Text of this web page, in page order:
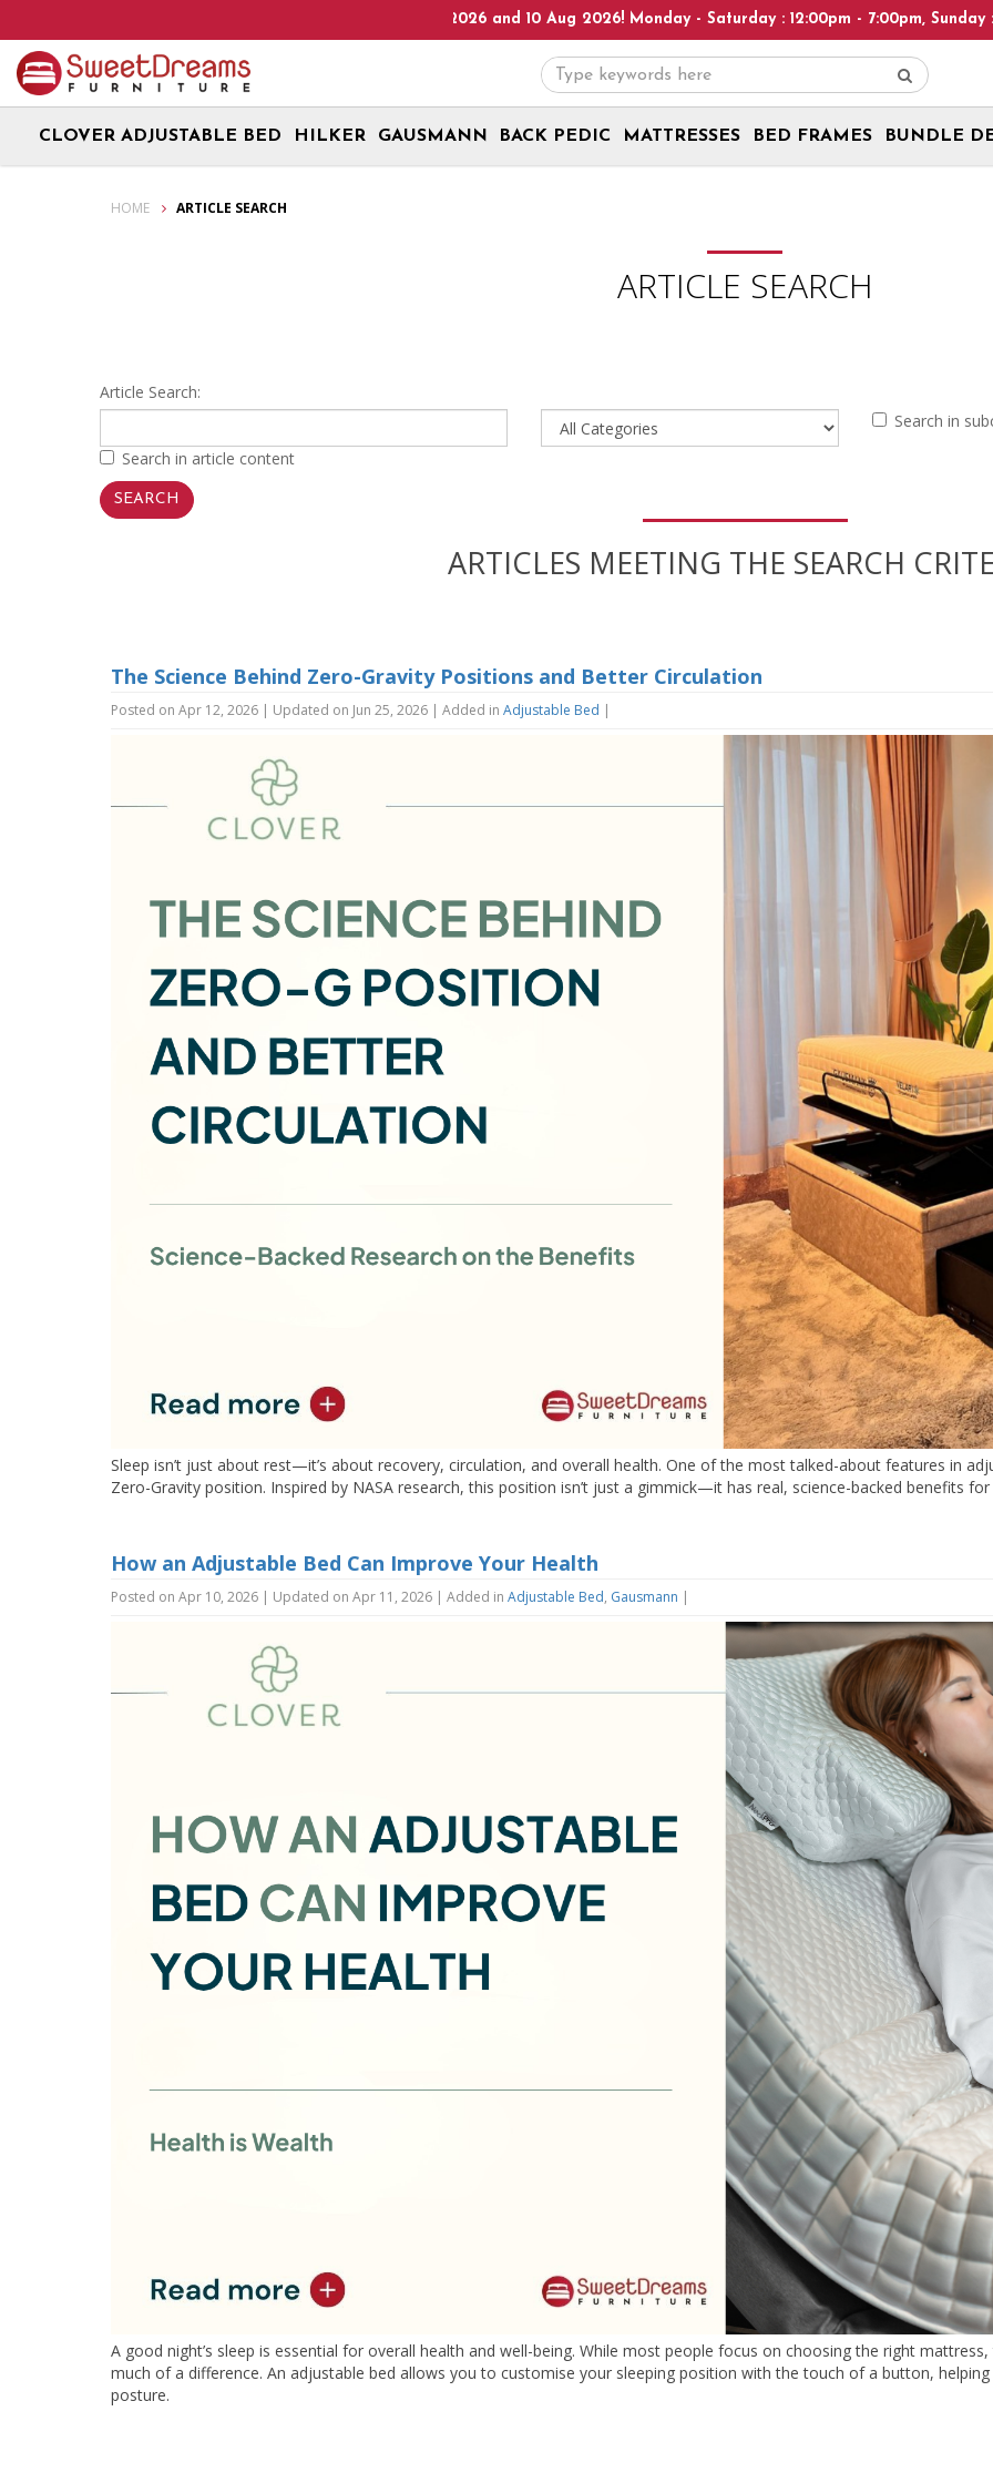
Article Search
Heads Up! We are on Open 9 Aug 2026 and 10 Aug 2026! Monday - Saturday : 12:00pm - 7:00pm, Sunday :
CLOVER ADJUSTABLE BED HILKER GAUSMANN BACK PEDIC MATTRESSES BED FRAMES BUNDLE
HOME ARTICLE SEARCH
ARTICLE SEARCH
Article Search:
Search in
Search in article content
ARTICLES MEETING THE SEARCH
The Science Behind Zero-Gravity Positions and Better Circulation
Posted on Apr 12, 2026 | Updated on Jun 25, 2026 | Added in Adjustable Bed |
Sleep isn’t just about rest—it’s about recovery, circulation, and overall health. One of the most talked-about features in
Zero-Gravity position. Inspired by NASA research, this position isn’t just a gimmick—it has real, science-backed benefits
How an Adjustable Bed Can Improve Your Health
Posted on Apr 10, 2026 | Updated on Apr 11, 2026 | Added in Adjustable Bed, Gausmann |
A good night’s sleep is essential for overall health and well-being. While most people focus on choosing the right
much of a difference. An adjustable bed allows you to customise your sleeping position with the touch of a button,
posture.